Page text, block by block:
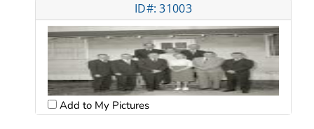
ID#: 31003
Add to My Pictures